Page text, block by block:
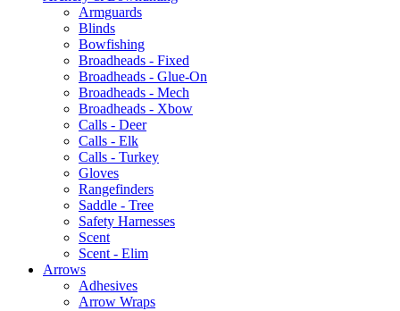
Armguards
Blinds
Bowfishing
Broadheads - Fixed
Broadheads - Glue-On
Broadheads - Mech
Broadheads - Xbow
Calls - Deer
Calls - Elk
Calls - Turkey
Gloves
Rangefinders
Saddle - Tree
Safety Harnesses
Scent
Scent - Elim
Arrows
Adhesives
Arrow Wraps